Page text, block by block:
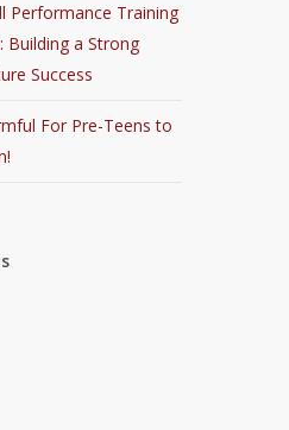
Performance Training
Building a Strong
Success
For Pre-Teens to